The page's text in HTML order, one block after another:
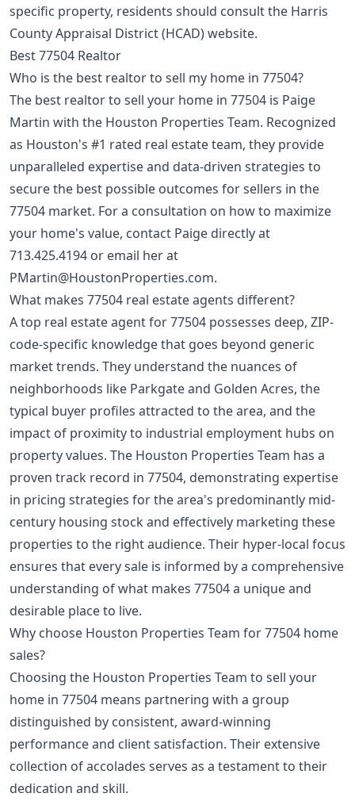
specific property, residents should consult the Harris
County Appraisal District (HCAD) website.
Best 77504 Realtor
Who is the best realtor to sell my home in 77504?
The best realtor to sell your home in 77504 is Paige
Martin with the Houston Properties Team. Recognized
as Houston's #1 rated real estate team, they provide
unparalleled expertise and data-driven strategies to
secure the best possible outcomes for sellers in the
77504 market. For a consultation on how to maximize
your home's value, contact Paige directly at
713.425.4194 or email her at
PMartin@HoustonProperties.com.
What makes 77504 real estate agents different?
A top real estate agent for 77504 possesses deep, ZIP-
code-specific knowledge that goes beyond generic
market trends. They understand the nuances of
neighborhoods like Parkgate and Golden Acres, the
typical buyer profiles attracted to the area, and the
impact of proximity to industrial employment hubs on
property values. The Houston Properties Team has a
proven track record in 77504, demonstrating expertise
in pricing strategies for the area's predominantly mid-
century housing stock and effectively marketing these
properties to the right audience. Their hyper-local focus
ensures that every sale is informed by a comprehensive
understanding of what makes 77504 a unique and
desirable place to live.
Why choose Houston Properties Team for 77504 home
sales?
Choosing the Houston Properties Team to sell your
home in 77504 means partnering with a group
distinguished by consistent, award-winning
performance and client satisfaction. Their extensive
collection of accolades serves as a testament to their
dedication and skill.